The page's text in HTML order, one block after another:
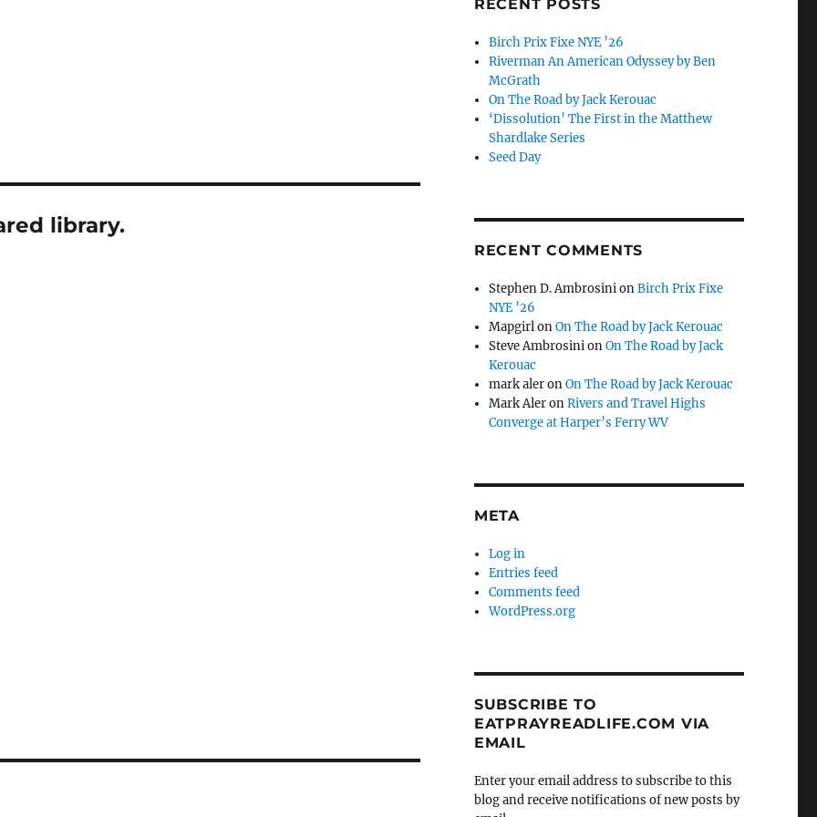
library.
RECENT POSTS
Birch Prix Fixe NYE ’26
Riverman An American Odyssey by Ben
McGrath
On The Road by Jack Kerouac
‘Dissolution’ The First in the Matthew
Shardlake Series
Seed Day
RECENT COMMENTS
Stephen D. AmbrosinionBirch Prix Fixe
NYE ’26
MapgirlonOn The Road by Jack Kerouac
Steve AmbrosinionOn The Road by Jack
Kerouac
mark aleronOn The Road by Jack Kerouac
Mark AleronRivers and Travel Highs
Converge at Harper’s Ferry WV
META
Log in
Entries feed
Comments feed
WordPress.org
SUBSCRIBE TO
EATPRAYREADLIFE.COM VIA
EMAIL
Enter your email address to subscribe to this
blog and receive notifications of new posts by